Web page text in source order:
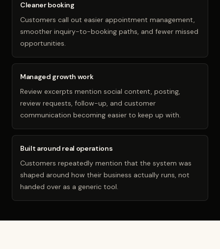
Cleaner booking
Customers call out easier appointment management,
smoother inquiry-to-booking paths, and fewer missed
opportunities.
Managed growth work
Review excerpts mention social content, posting,
review requests, follow-up, and customer
communication becoming easier to keep up with.
Built around real operations
Customers repeatedly mention that the system was
shaped around how their business actually runs, not
handed over as a generic tool.